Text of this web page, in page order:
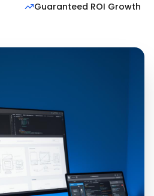
Guaranteed ROI Growth